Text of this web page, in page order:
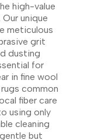
high-value
unique
meticulous
grit
dusting
for
in fine wool
common
fiber care
using only
cleaning
but